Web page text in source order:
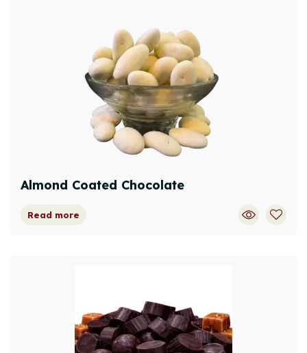
Almond Coated Chocolate
Read more